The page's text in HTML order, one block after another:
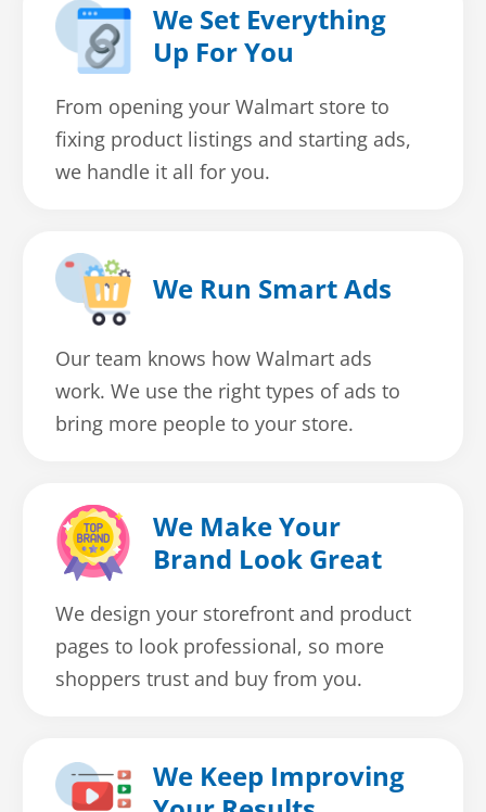
We Set Everything
Up For You
From opening your Walmart store to
fixing product listings and starting ads,
we handle it all for you.
We Run Smart Ads
Our team knows how Walmart ads
work. We use the right types of ads to
bring more people to your store.
We Make Your
Brand Look Great
We design your storefront and product
pages to look professional, so more
shoppers trust and buy from you.
We Keep Improving